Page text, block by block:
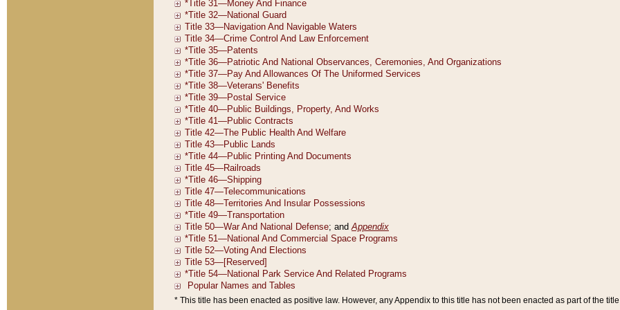
* This title has been enacted as positive law. However, any Appendix to this title has not been enacted as part of the